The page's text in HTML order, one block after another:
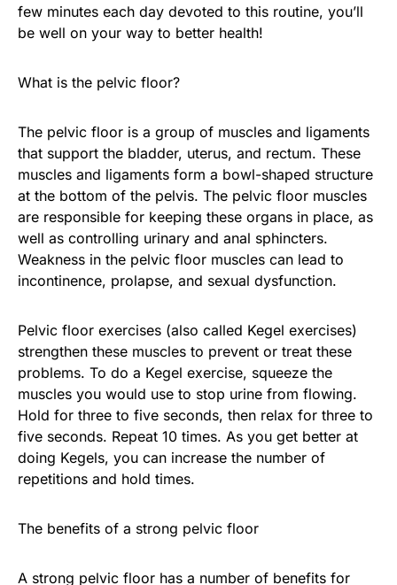
few minutes each day devoted to this routine, you’ll
be well on your way to better health!
What is the pelvic floor?
The pelvic floor is a group of muscles and ligaments
that support the bladder, uterus, and rectum. These
muscles and ligaments form a bowl-shaped structure
at the bottom of the pelvis. The pelvic floor muscles
are responsible for keeping these organs in place, as
well as controlling urinary and anal sphincters.
Weakness in the pelvic floor muscles can lead to
incontinence, prolapse, and sexual dysfunction.
Pelvic floor exercises (also called Kegel exercises)
strengthen these muscles to prevent or treat these
problems. To do a Kegel exercise, squeeze the
muscles you would use to stop urine from flowing.
Hold for three to five seconds, then relax for three to
five seconds. Repeat 10 times. As you get better at
doing Kegels, you can increase the number of
repetitions and hold times.
The benefits of a strong pelvic floor
A strong pelvic floor has a number of benefits for